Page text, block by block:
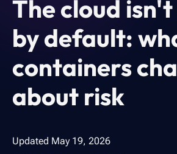
The cloud
by default:
containers
about risk
Updated May 19, 2026